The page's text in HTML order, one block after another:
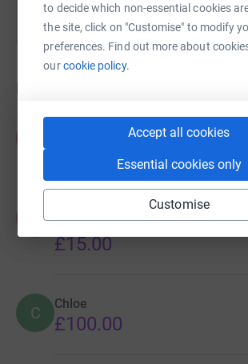
to decide which non-essential cookies
the site, click on "Customise" to modify
preferences. Find out more about
ourcookie policy.
Accept all cookies
Essential cookies only
Customise
Donations
fantastic work thanks for all
£15.00
C Chloe
£100.00